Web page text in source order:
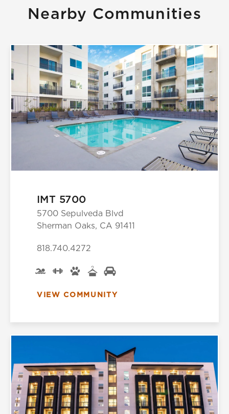
Nearby Communities
IMT 5700
5700 Sepulveda Blvd
Sherman Oaks, CA 91411
818.740.4272
VIEW COMMUNITY